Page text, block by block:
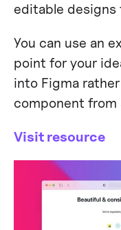
editable designs
You can use an
point for your
into Figma
component from
Visit resource